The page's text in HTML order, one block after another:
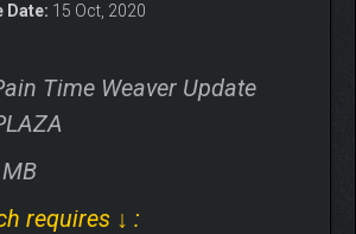
Date: 15 Oct, 2020
Time Weaver Update
requires ↓ :